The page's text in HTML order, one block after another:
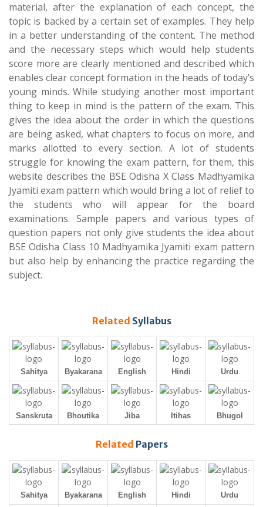
material, after the explanation of each concept, the
topic is backed by a certain set of examples. They help
in a better understanding of the content. The method
and the necessary steps which would help students
score more are clearly mentioned and described which
enables clear concept formation in the heads of today’s
young minds. While studying another most important
thing to keep in mind is the pattern of the exam. This
gives the idea about the order in which the questions
are being asked, what chapters to focus on more, and
marks allotted to every section. A lot of students
struggle for knowing the exam pattern, for them, this
website describes the BSE Odisha X Class Madhyamika
Jyamiti exam pattern which would bring a lot of relief to
the students who will appear for the board
examinations. Sample papers and various types of
question papers not only give students the idea about
BSE Odisha Class 10 Madhyamika Jyamiti exam pattern
but also help by enhancing the practice regarding the
subject.
Related Syllabus
Sahitya Byakarana English Hindi Urdu
Sanskruta Bhoutika Jiba Itihas Bhugol
Related Papers
Sahitya Byakarana English Hindi Urdu